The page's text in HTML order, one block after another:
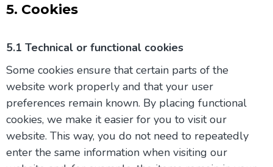
5. Cookies
5.1 Technical or functional cookies
Some cookies ensure that certain parts of the
website work properly and that your user
preferences remain known. By placing functional
cookies, we make it easier for you to visit our
website. This way, you do not need to repeatedly
enter the same information when visiting our